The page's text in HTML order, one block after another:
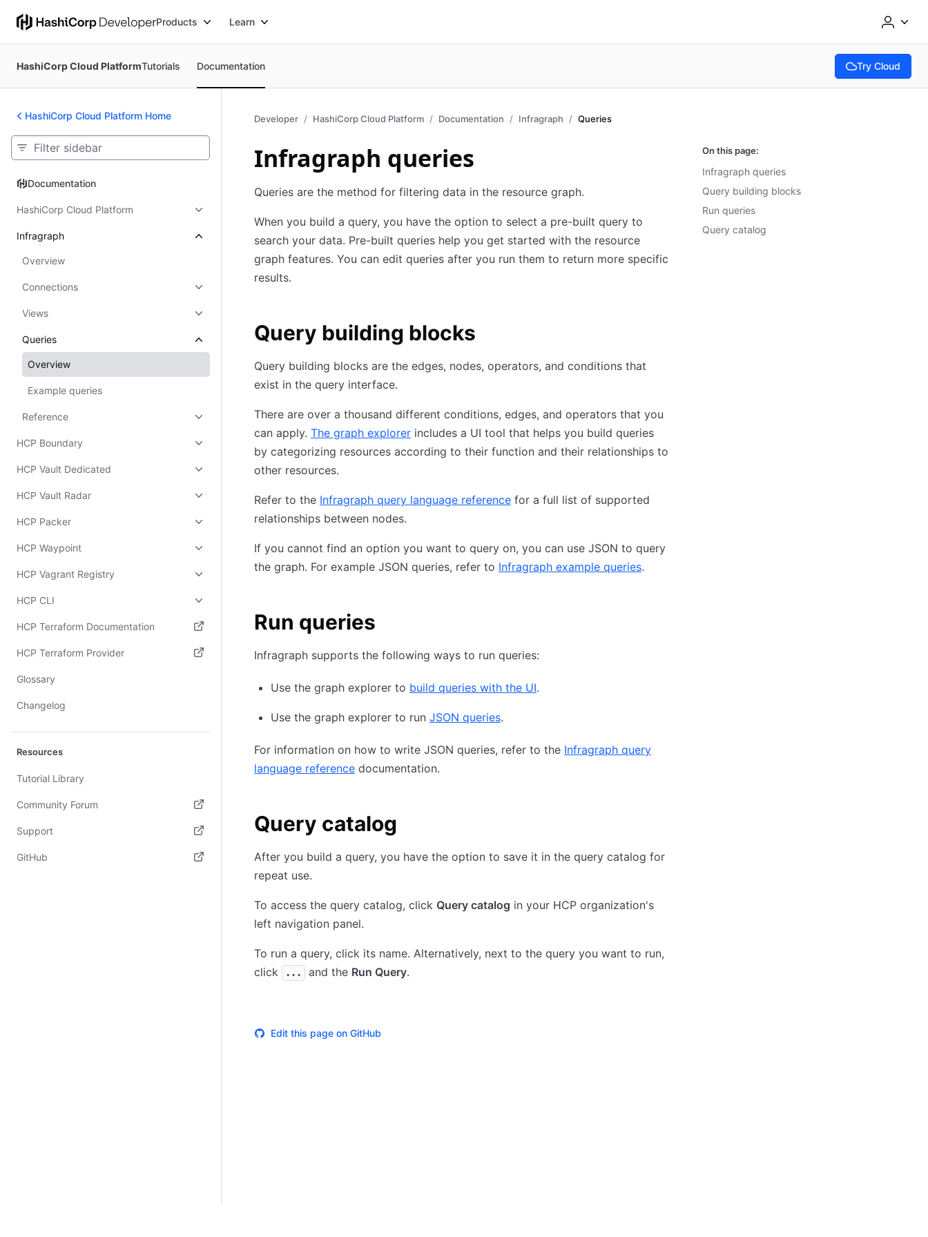
Products Learn
HashiCorp Cloud PlatformTutorials Documentation Try Cloud
(opens in new
HashiCorp Cloud Platform Home
Documentation
Documentation
HashiCorp Cloud Platform
Infragraph
Overview
Connections
Views
Queries
Overview
Example queries
Reference
HCP Boundary
HCP Vault Dedicated
HCP Vault Radar
HCP Packer
HCP Waypoint
HCP Vagrant Registry
HCP CLI
HCP Terraform Documentation
(opens in new tab)
HCP Terraform Provider
(opens in new tab)
Glossary
Changelog
Resources
Tutorial Library
Community Forum
(opens in new tab)
Support
(opens in new tab)
GitHub
Developer HashiCorp Cloud Platform Documentation Infragraph Queries
Infragraph queries
Queries are the method for filtering data in the resource graph.
When you build a query, you have the option to select a pre-built query to
search your data. Pre-built queries help you get started with the resource
graph features. You can edit queries after you run them to return more specific
results.
Query building blocks
Query building blocks are the edges, nodes, operators, and conditions that
exist in the query interface.
There are over a thousand different conditions, edges, and operators that you
can apply. The graph explorer includes a UI tool that helps you build queries
by categorizing resources according to their function and their relationships to
other resources.
Refer to the Infragraph query language reference for a full list of supported
relationships between nodes.
If you cannot find an option you want to query on, you can use JSON to query
the graph. For example JSON queries, refer to Infragraph example queries.
Run queries
Infragraph supports the following ways to run queries:
Use the graph explorer to build queries with the UI.
Use the graph explorer to run JSON queries.
For information on how to write JSON queries, refer to the Infragraph query
language reference documentation.
Query catalog
After you build a query, you have the option to save it in the query catalog for
repeat use.
To access the query catalog, click Query catalog in your HCP organization's
left navigation panel.
To run a query, click its name. Alternatively, next to the query you want to run,
click
... and the Run Query.
Edit this page on GitHub
On this page:
Infragraph queries
Query building blocks
Run queries
Query catalog